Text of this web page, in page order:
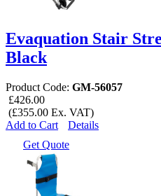
Evaquation Stair
Black
Product Code: GM-56057
£426.00
(£355.00 Ex. VAT)
Add to Cart
Details
Get Quote